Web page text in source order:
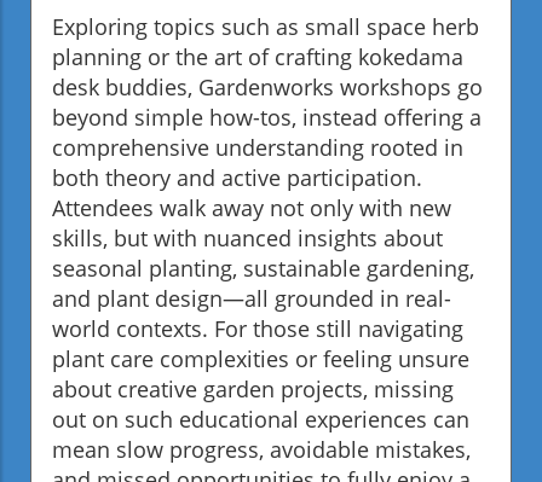
Exploring topics such as small space herb
planning or the art of crafting kokedama
desk buddies, Gardenworks workshops go
beyond simple how-tos, instead offering a
comprehensive understanding rooted in
both theory and active participation.
Attendees walk away not only with new
skills, but with nuanced insights about
seasonal planting, sustainable gardening,
and plant design—all grounded in real-
world contexts. For those still navigating
plant care complexities or feeling unsure
about creative garden projects, missing
out on such educational experiences can
mean slow progress, avoidable mistakes,